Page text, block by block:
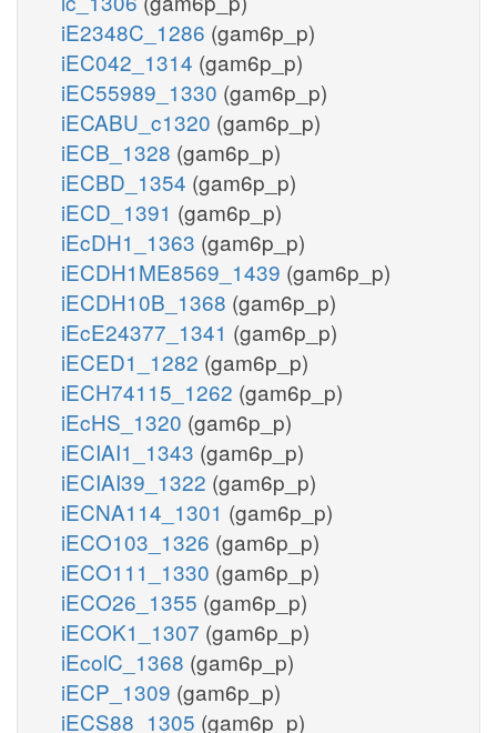
iE2348C_1286 (gam6p_p)
iEC042_1314 (gam6p_p)
iEC55989_1330 (gam6p_p)
iECABU_c1320 (gam6p_p)
iECB_1328 (gam6p_p)
iECBD_1354 (gam6p_p)
iECD_1391 (gam6p_p)
iEcDH1_1363 (gam6p_p)
iECDH1ME8569_1439 (gam6p_p)
iECDH10B_1368 (gam6p_p)
iEcE24377_1341 (gam6p_p)
iECED1_1282 (gam6p_p)
iECH74115_1262 (gam6p_p)
iEcHS_1320 (gam6p_p)
iECIAI1_1343 (gam6p_p)
iECIAI39_1322 (gam6p_p)
iECNA114_1301 (gam6p_p)
iECO103_1326 (gam6p_p)
iECO111_1330 (gam6p_p)
iECO26_1355 (gam6p_p)
iECOK1_1307 (gam6p_p)
iEcolC_1368 (gam6p_p)
iECP_1309 (gam6p_p)
iECS88_1305 (gam6p_p)